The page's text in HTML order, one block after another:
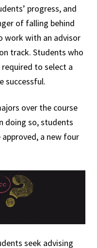
progress, and
of falling behind
work with an advisor
track. Students who
to select a
successful.
over the course
doing so, students
a new four
seek advising